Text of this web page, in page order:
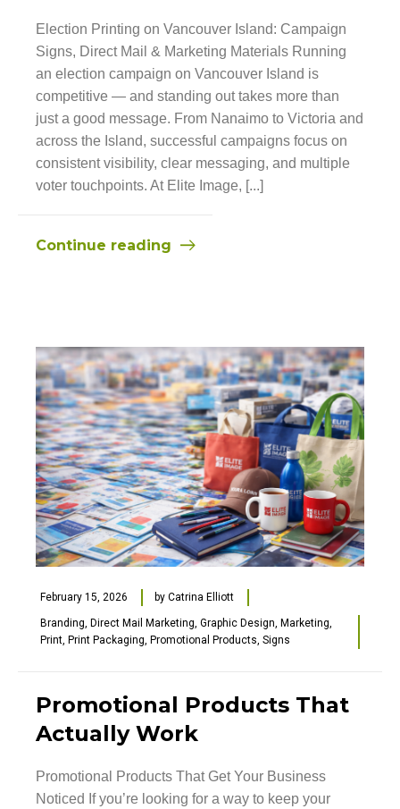
Election Printing on Vancouver Island: Campaign
Signs, Direct Mail & Marketing Materials Running
an election campaign on Vancouver Island is
competitive — and standing out takes more than
just a good message. From Nanaimo to Victoria and
across the Island, successful campaigns focus on
consistent visibility, clear messaging, and multiple
voter touchpoints. At Elite Image, [...]
Continue reading
February 15, 2026 by Catrina Elliott
Branding Direct Mail Marketing Graphic Design Marketing
Print Print Packaging Promotional Products Signs
Promotional Products That
Actually Work
Promotional Products That Get Your Business
Noticed If you’re looking for a way to keep your